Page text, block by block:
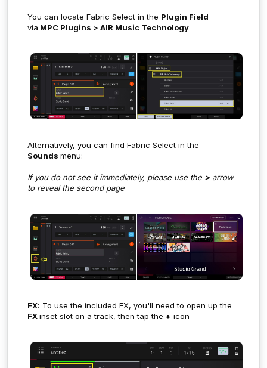
You can locate Fabric Select in the Plugin Field
via MPC Plugins > AIR Music Technology
Alternatively, you can find Fabric Select in the
Sounds menu:
If you do not see it immediately, please use the > arrow
to reveal the second page
FX: To use the included FX, you'll need to open up the
FXinset slot on a track, then tap the + icon